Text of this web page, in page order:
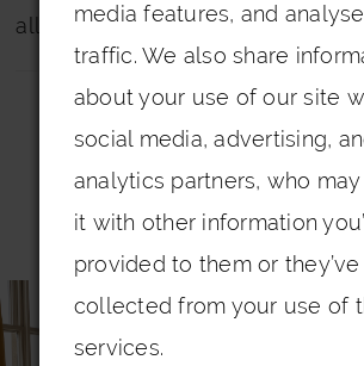
all dresses.
Related
Related
Products
Skip
to
AUTOPLAY
SLIDE
SLIDE
1
media features, and
traffic. We also share
about your use of our site
social media, advertising,
analytics partners, who
it with other information
provided to them or they’ve
collected from your use of
services.